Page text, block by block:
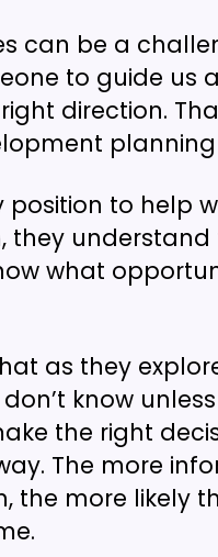
can be a
to guide us
direction.
position to help
understand
what
as they
know
the right
The more
the more likely